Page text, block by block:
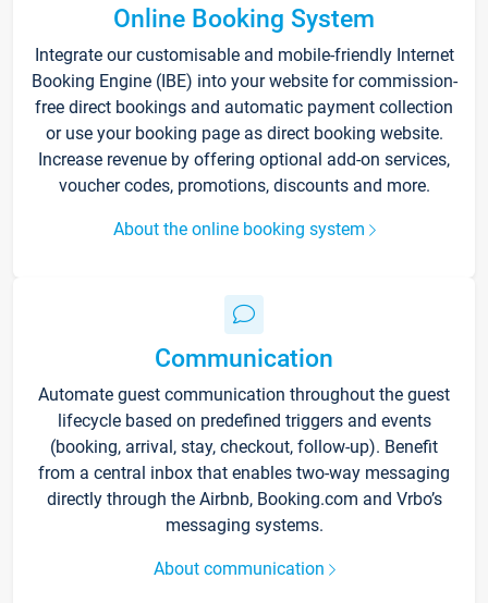
Online Booking System
Integrate our customisable and mobile-friendly Internet
Booking Engine (IBE) into your website for commission-
free direct bookings and automatic payment collection
or use your booking page as direct booking website.
Increase revenue by offering optional add-on services,
voucher codes, promotions, discounts and more.
About the online booking system
Communication
Automate guest communication throughout the guest
lifecycle based on predefined triggers and events
(booking, arrival, stay, checkout, follow-up). Benefit
from a central inbox that enables two-way messaging
directly through the Airbnb, Booking.com and Vrbo’s
messaging systems.
About communication